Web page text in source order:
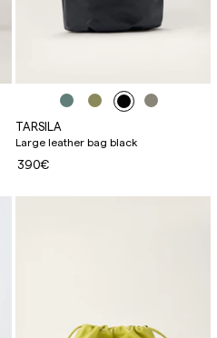
TARSILA
Large leather bag black
390€